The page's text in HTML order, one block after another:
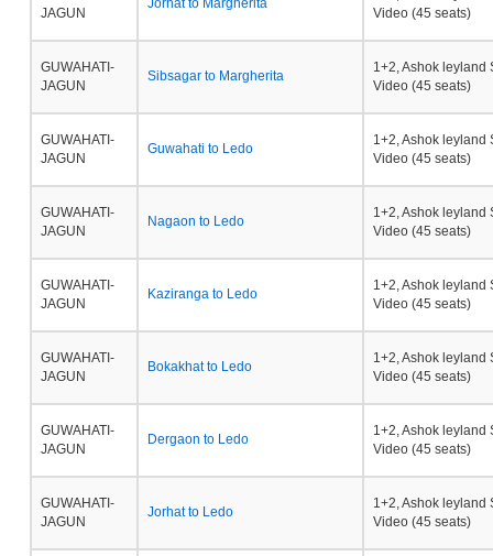
JAGUN
Jorhat to Margherita
Video (45 seats)
GUWAHATI-
JAGUN
Sibsagar to Margherita
1+2, Ashok leyland
Video (45 seats)
GUWAHATI-
JAGUN
Guwahati to Ledo
1+2, Ashok leyland
Video (45 seats)
GUWAHATI-
JAGUN
Nagaon to Ledo
1+2, Ashok leyland
Video (45 seats)
GUWAHATI-
JAGUN
Kaziranga to Ledo
1+2, Ashok leyland
Video (45 seats)
GUWAHATI-
JAGUN
Bokakhat to Ledo
1+2, Ashok leyland
Video (45 seats)
GUWAHATI-
JAGUN
Dergaon to Ledo
1+2, Ashok leyland
Video (45 seats)
GUWAHATI-
JAGUN
Jorhat to Ledo
1+2, Ashok leyland
Video (45 seats)